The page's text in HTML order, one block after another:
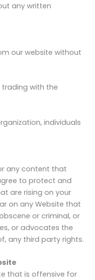
any written
our website without
trading with the
individuals
any content that
to protect and
are rising on your
on any Website that
or criminal, or
or advocates the
any third party rights.
that is offensive for